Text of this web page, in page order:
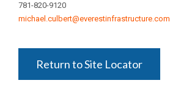
781-820-9120
michael.culbert@everestinfrastructure.com
Return to Site Locator